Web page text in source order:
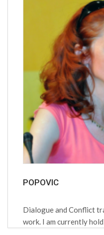
POPOVIC
Dialogue and Conflict
work. I am currently